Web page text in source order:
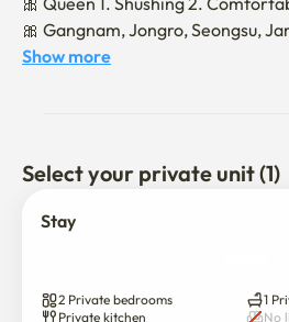
🎀 Gangnam, Jongro, Seongsu,
Wangsimni..Traffic is the best!!!!
market, restaurant, etc
🎀 In front of elementary school!!
entertainment
🎁 Smart TV (Please log out after
Show more
Select your private unit (1)
Stay
2 Private bedrooms
1
Private kitchen
No